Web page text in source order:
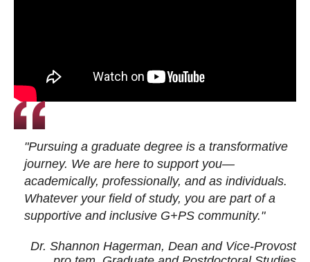
"Pursuing a graduate degree is a transformative
journey. We are here to support you—
academically, professionally, and as individuals.
Whatever your field of study, you are part of a
supportive and inclusive G+PS community."
Dr. Shannon Hagerman, Dean and Vice-Provost